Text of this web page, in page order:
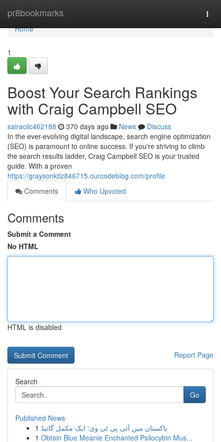
pr8bookmarks
Home
Home
1
Boost Your Search Rankings
with Craig Campbell SEO
sairacilc462188 370 days ago News
Discuss
In the ever-evolving digital landscape, search engine optimization
(SEO) is paramount to online success. If you're striving to climb
the search results ladder, Craig Campbell SEO is your trusted
guide. With a proven
https://graysonktlz846715.ourcodeblog.com/profile
Comments
Who Upvoted
Comments
Submit a Comment
No HTML
HTML is disabled
Report Page
Search
Go
Published News
1 پاکستان میں آئی پی ٹی وی: ایک مکمل گائیڈ
1 Obtain Blue Meanie Enchanted Psilocybin Mus...